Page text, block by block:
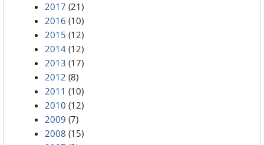
2017 (21)
2016 (10)
2015 (12)
2014 (12)
2013 (17)
2012 (8)
2011 (10)
2010 (12)
2009 (7)
2008 (15)